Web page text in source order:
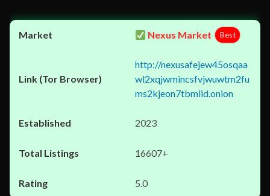
Nexus Market Best
http://nexusafejew45osqaa
wl2xqjwmincsfvjwuwtm2fu
ms2kjeon7tbmlid.onion
2023
16607+
5.0